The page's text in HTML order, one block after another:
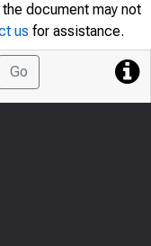
document may not
us for assistance.
Go